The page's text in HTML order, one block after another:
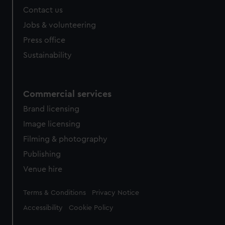
cookies, change your preferences or opt-out at any time.
Contact us
Jobs & volunteering
Press office
Sustainability
Commercial services
Brand licensing
Image licensing
Filming & photography
Publishing
Venue hire
Legal
Terms & Conditions Privacy Notice
Accessibility Cookie Policy